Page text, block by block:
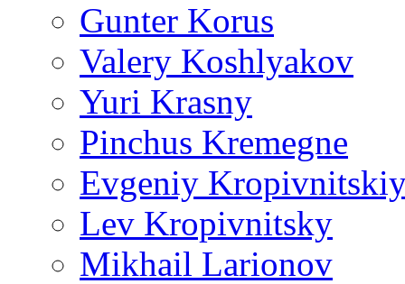
Gunter Korus
Valery Koshlyakov
Yuri Krasny
Pinchus Kremegne
Evgeniy
Lev Kropivnitsky
Mikhail Larionov